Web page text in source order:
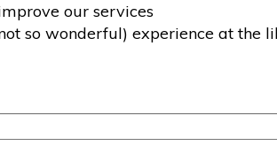
our services
so wonderful) experience at the